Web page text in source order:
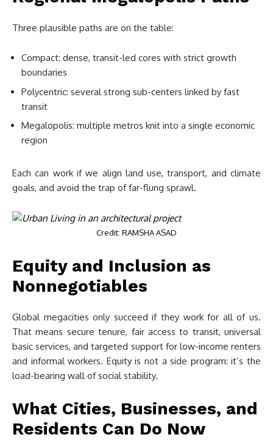
Three plausible paths are on the table:
Compact: dense, transit-led cores with strict growth
boundaries
Polycentric: several strong sub-centers linked by fast
transit
Megalopolis: multiple metros knit into a single economic
region
Each can work if we align land use, transport, and climate
goals, and avoid the trap of far-flung sprawl.
Credit: RAMSHA ASAD
Equity and Inclusion as
Nonnegotiables
Global megacities only succeed if they work for all of us.
That means secure tenure, fair access to transit, universal
basic services, and targeted support for low-income renters
and informal workers. Equity is not a side program: it’s the
load-bearing wall of social stability.
What Cities, Businesses, and
Residents Can Do Now